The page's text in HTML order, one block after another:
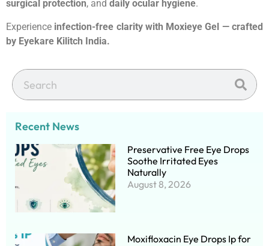
surgical protection, and daily ocular hygiene.
Experience infection-free clarity with Moxieye Gel — crafted
by Eyekare Kilitch India.
Recent News
Preservative Free Eye Drops
Soothe Irritated Eyes
Naturally
August 8, 2026
Moxifloxacin Eye Drops Ip for